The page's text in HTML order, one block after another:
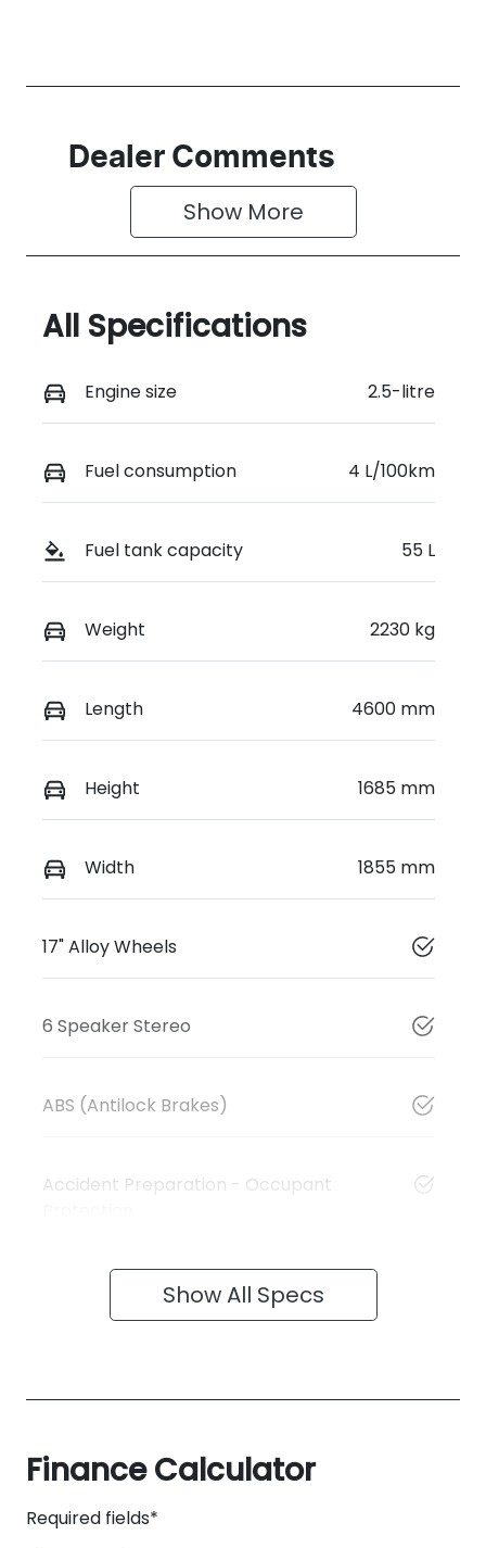
Dealer Comments
Show More
All Specifications
Engine size 2.5-litre
Fuel consumption 4 L/100km
Fuel tank capacity 55 L
Weight 2230 kg
Length 4600 mm
Height 1685 mm
Width 1855 mm
17" Alloy Wheels
6 Speaker Stereo
ABS (Antilock Brakes)
Accident Preparation - Occupant
Show All Specs
Finance Calculator
Required fields*